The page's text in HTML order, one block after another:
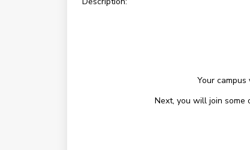
Your
Next, you will join some